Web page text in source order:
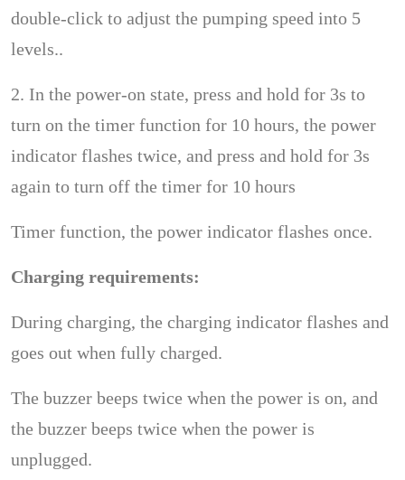
double-click to adjust the pumping speed into 5
levels..
2. In the power-on state, press and hold for 3s to
turn on the timer function for 10 hours, the power
indicator flashes twice, and press and hold for 3s
again to turn off the timer for 10 hours
Timer function, the power indicator flashes once.
Charging requirements:
During charging, the charging indicator flashes and
goes out when fully charged.
The buzzer beeps twice when the power is on, and
the buzzer beeps twice when the power is
unplugged.